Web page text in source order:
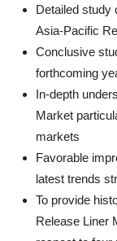
Detailed study
Asia-Pacific
Conclusive
forthcoming
In-depth
Market
markets
Favorable
latest trends
To provide
Release Liner